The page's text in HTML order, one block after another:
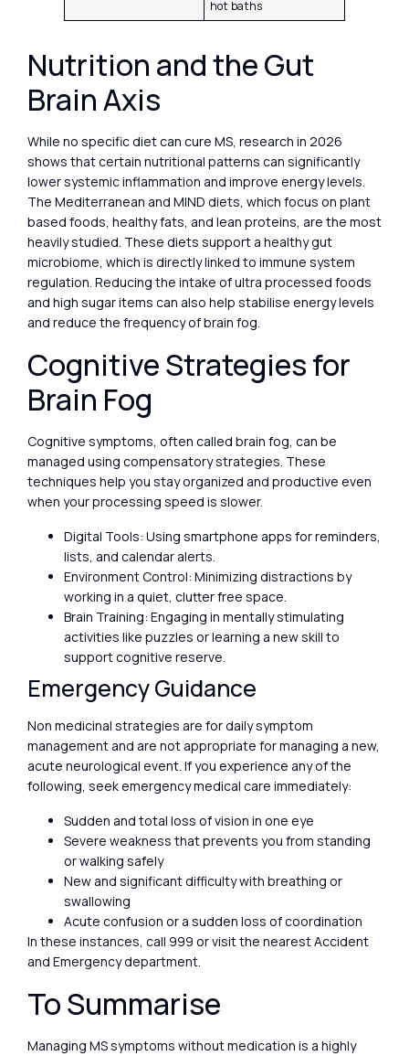
hot baths
Nutrition and the Gut
Brain Axis
While no specific diet can cure MS, research in 2026
shows that certain nutritional patterns can significantly
lower systemic inflammation and improve energy levels.
The Mediterranean and MIND diets, which focus on plant
based foods, healthy fats, and lean proteins, are the most
heavily studied. These diets support a healthy gut
microbiome, which is directly linked to immune system
regulation. Reducing the intake of ultra processed foods
and high sugar items can also help stabilise energy levels
and reduce the frequency of brain fog.
Cognitive Strategies for
Brain Fog
Cognitive symptoms, often called brain fog, can be
managed using compensatory strategies. These
techniques help you stay organized and productive even
when your processing speed is slower.
Digital Tools: Using smartphone apps for reminders,
lists, and calendar alerts.
Environment Control: Minimizing distractions by
working in a quiet, clutter free space.
Brain Training: Engaging in mentally stimulating
activities like puzzles or learning a new skill to
support cognitive reserve.
Emergency Guidance
Non medicinal strategies are for daily symptom
management and are not appropriate for managing a new,
acute neurological event. If you experience any of the
following, seek emergency medical care immediately:
Sudden and total loss of vision in one eye
Severe weakness that prevents you from standing
or walking safely
New and significant difficulty with breathing or
swallowing
Acute confusion or a sudden loss of coordination
In these instances, call 999 or visit the nearest Accident
and Emergency department.
To Summarise
Managing MS symptoms without medication is a highly